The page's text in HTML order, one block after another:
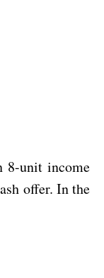
8-unit income
offer. In the